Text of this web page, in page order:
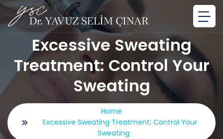
Excessive Sweating
Treatment: Control Your
Sweating
Home
Excessive Sweating Treatment: Control Your
Sweating